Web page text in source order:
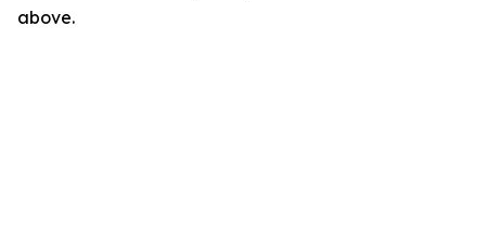
above.